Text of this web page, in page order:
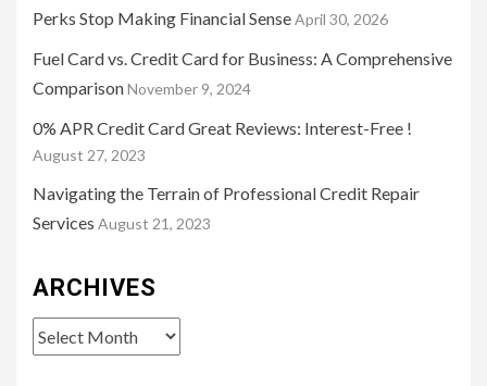
Perks Stop Making Financial SenseApril 30, 2026
Fuel Card vs. Credit Card for Business: A Comprehensive
ComparisonNovember 9, 2024
0% APR Credit Card Great Reviews: Interest-Free !
August 27, 2023
Navigating the Terrain of Professional Credit Repair
Services August 21, 2023
ARCHIVES
Archives